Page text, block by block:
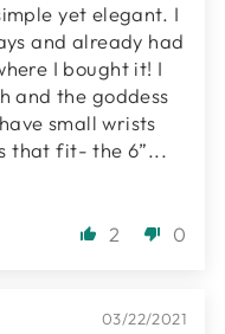
yet elegant. I
and already had
I bought it! I
and the goddess
small wrists
that fit- the 6”...
2 0
03/22/2021